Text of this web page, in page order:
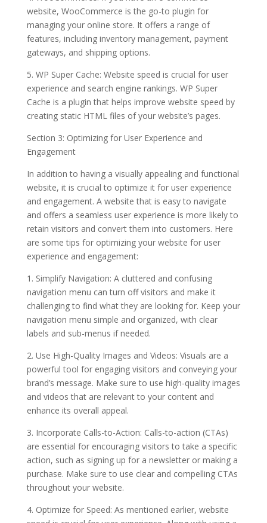
website, WooCommerce is the go-to plugin for
managing your online store. It offers a range of
features, including inventory management, payment
gateways, and shipping options.
5. WP Super Cache: Website speed is crucial for user
experience and search engine rankings. WP Super
Cache is a plugin that helps improve website speed by
creating static HTML files of your website’s pages.
Section 3: Optimizing for User Experience and
Engagement
In addition to having a visually appealing and functional
website, it is crucial to optimize it for user experience
and engagement. A website that is easy to navigate
and offers a seamless user experience is more likely to
retain visitors and convert them into customers. Here
are some tips for optimizing your website for user
experience and engagement:
1. Simplify Navigation: A cluttered and confusing
navigation menu can turn off visitors and make it
challenging to find what they are looking for. Keep your
navigation menu simple and organized, with clear
labels and sub-menus if needed.
2. Use High-Quality Images and Videos: Visuals are a
powerful tool for engaging visitors and conveying your
brand’s message. Make sure to use high-quality images
and videos that are relevant to your content and
enhance its overall appeal.
3. Incorporate Calls-to-Action: Calls-to-action (CTAs)
are essential for encouraging visitors to take a specific
action, such as signing up for a newsletter or making a
purchase. Make sure to use clear and compelling CTAs
throughout your website.
4. Optimize for Speed: As mentioned earlier, website